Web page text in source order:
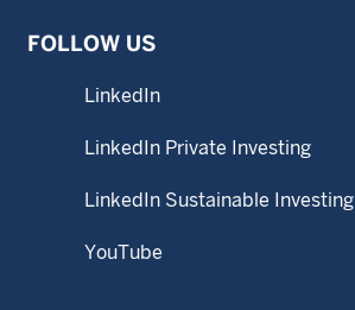
FOLLOW US
LinkedIn
LinkedIn Private Investing
LinkedIn Sustainable Investing
YouTube